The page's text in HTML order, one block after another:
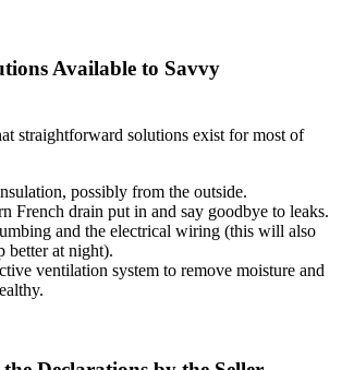
Available to Savvy
straightforward solutions exist for most of
possibly from the outside.
French drain put in and say goodbye to leaks.
and the electrical wiring (this will also
better at night).
ventilation system to remove moisture and